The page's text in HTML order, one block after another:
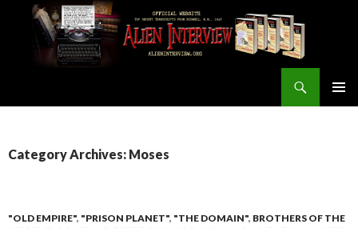
Category Archives: Moses
"OLD EMPIRE", "PRISON PLANET", "THE DOMAIN", BROTHERS OF THE